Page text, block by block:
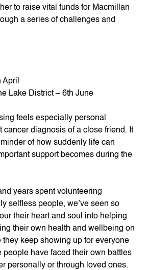
to raise vital funds for Macmillan
a series of challenges and
April
Lake District – 6th June
feels especially personal
cancer diagnosis of a close friend. It
of how suddenly life can
support becomes during the
years spent volunteering
selfless people, we’ve seen so
their heart and soul into helping
their own health and wellbeing on
they keep showing up for everyone
people have faced their own battles
personally or through loved ones.